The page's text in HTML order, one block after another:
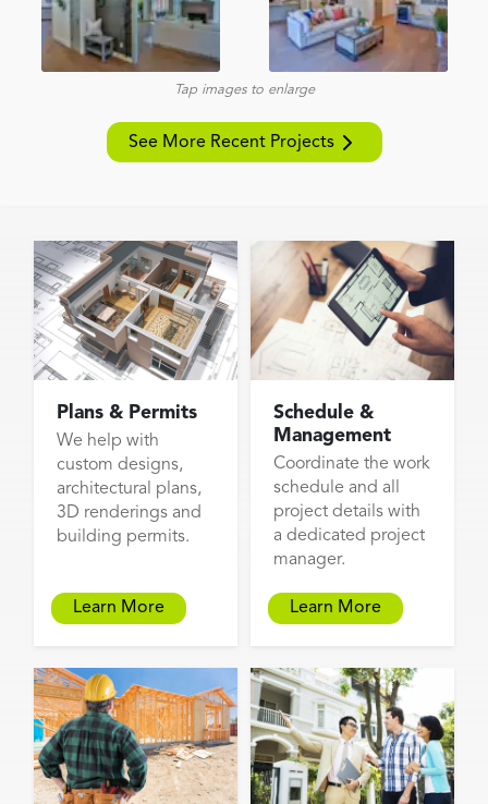
Tap images to enlarge
See More Recent Projects
Plans & Permits
We help with
custom designs,
architectural plans,
3D renderings and
building permits.
Learn More
Schedule &
Management
Coordinate the work
schedule and all
project details with
a dedicated project
manager.
Learn More